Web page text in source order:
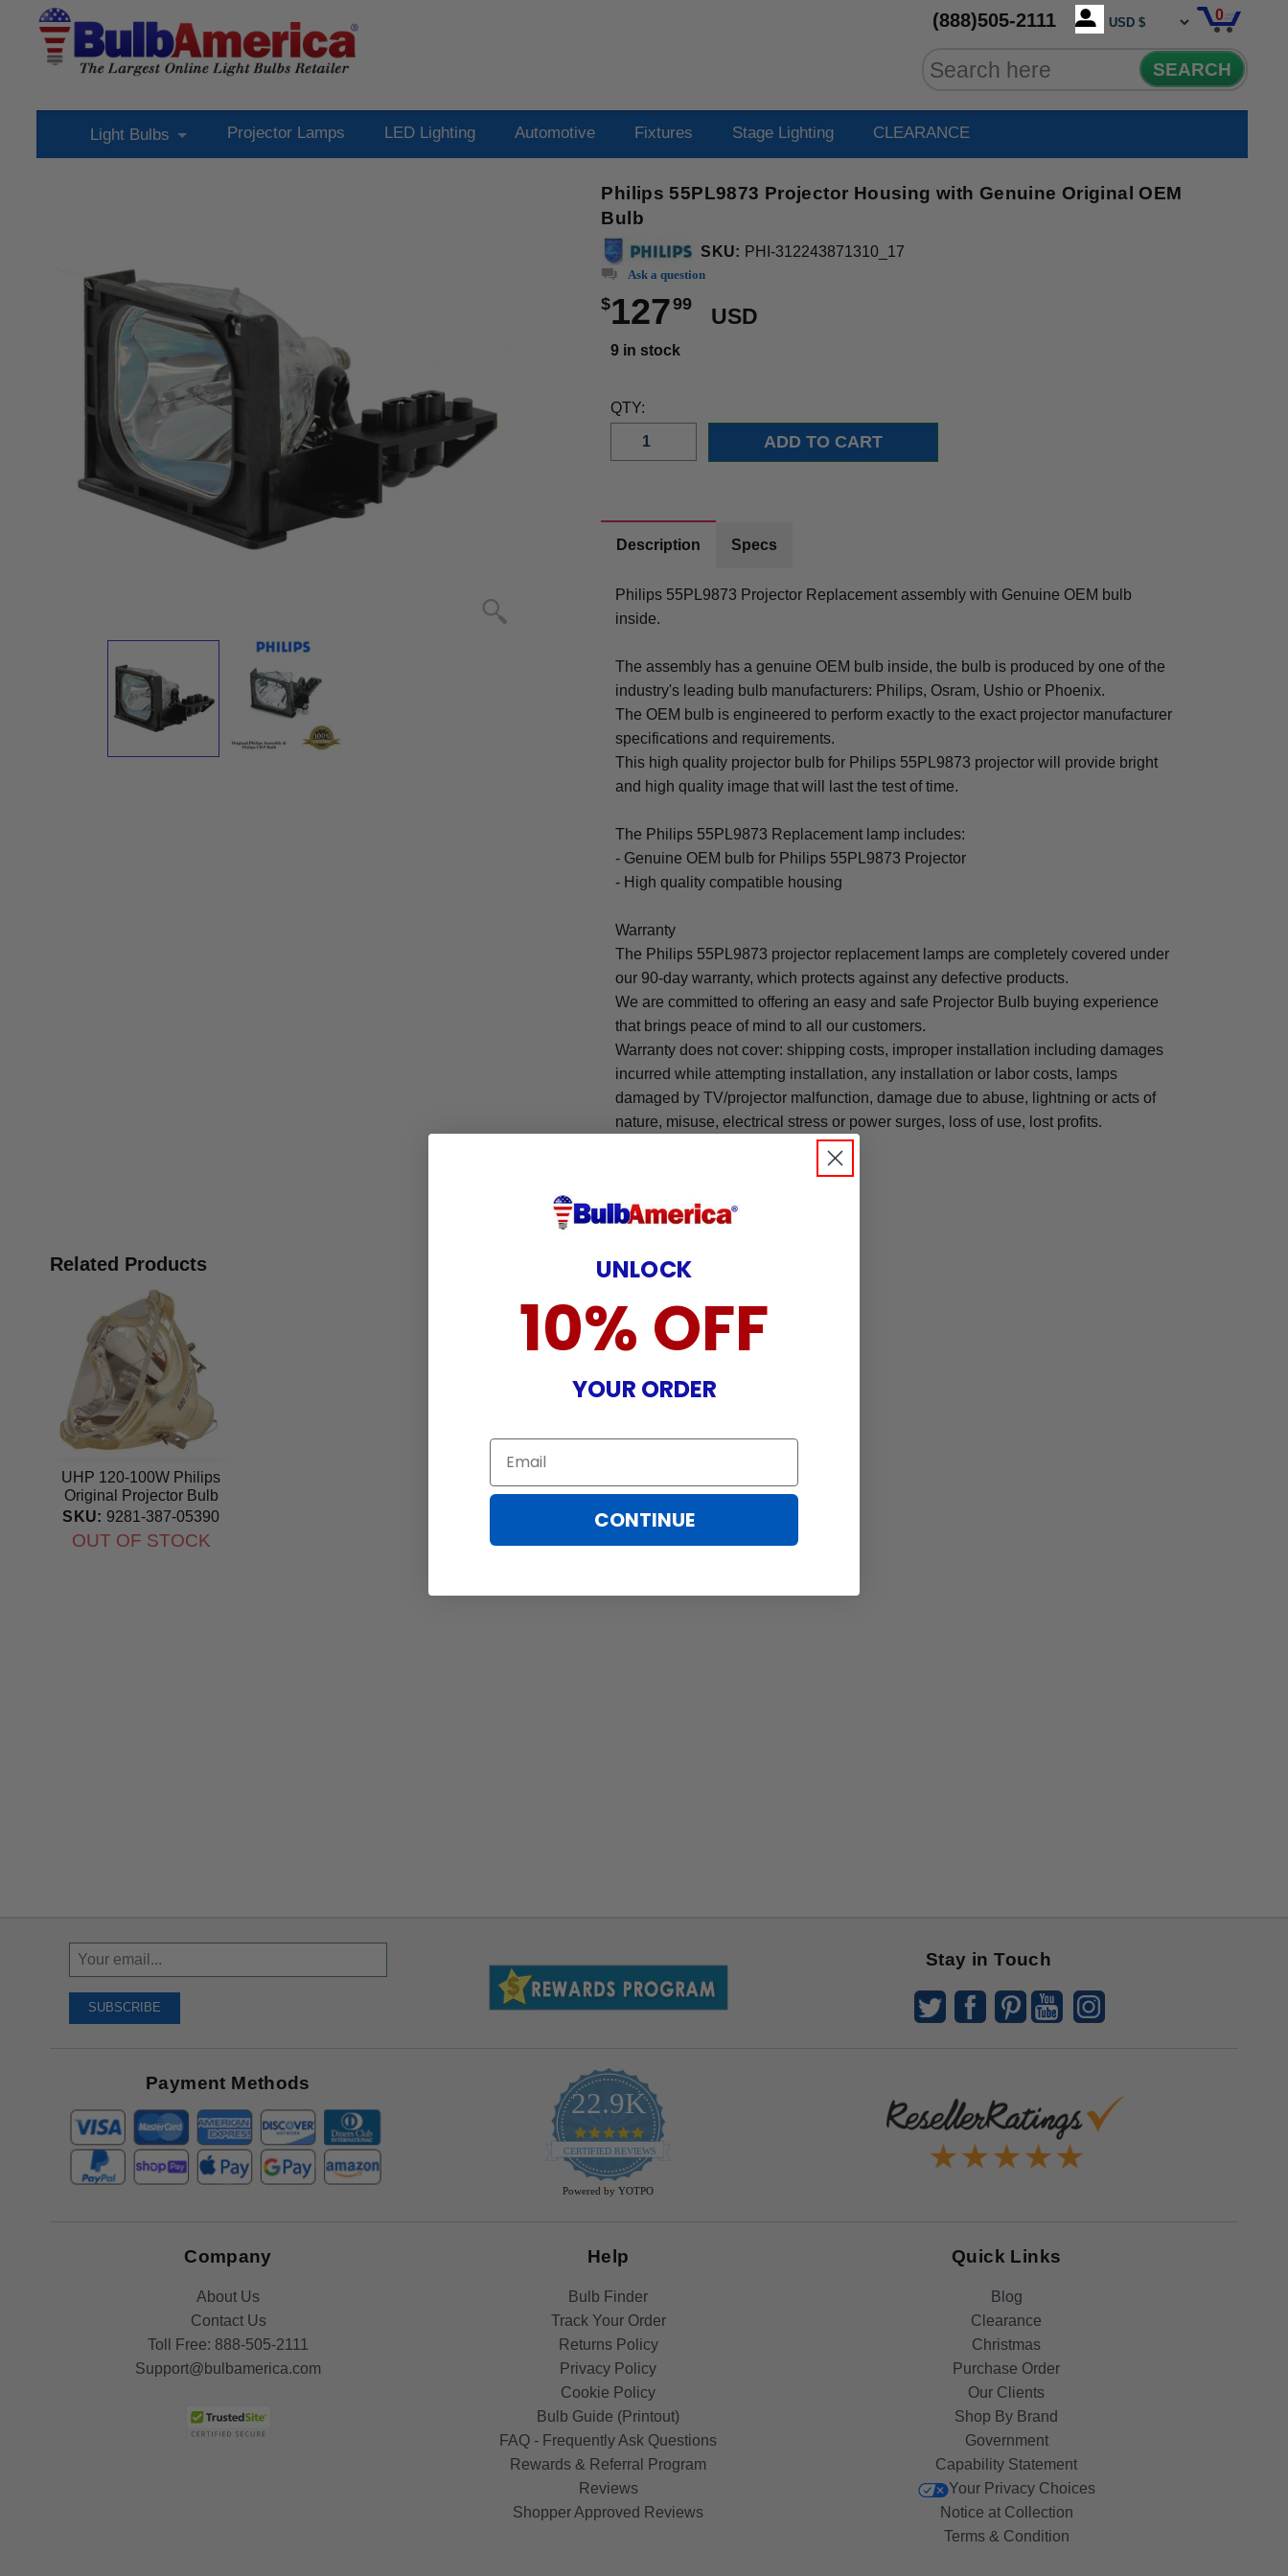
(888)505-2111 0
SEARCH
Light Bulbs Projector Lamps LED Lighting Automotive Fixtures Stage Lighting CLEARANCE
Philips 55PL9873 Projector Housing with Genuine Original OEM
Bulb
SKU: PHI-312243871310_17
Ask a question
$12799
USD
9 in stock
QTY:
Description Specs
Philips 55PL9873 Projector Replacement assembly with Genuine OEM bulb
inside.
The assembly has a genuine OEM bulb inside, the bulb is produced by one of the
industry's leading bulb manufacturers: Philips, Osram, Ushio or Phoenix.
The OEM bulb is engineered to perform exactly to the exact projector manufacturer
specifications and requirements.
This high quality projector bulb for Philips 55PL9873 projector will provide bright
and high quality image that will last the test of time.
The Philips 55PL9873 Replacement lamp includes:
- Genuine OEM bulb for Philips 55PL9873 Projector
- High quality compatible housing
Warranty
The Philips 55PL9873 projector replacement lamps are completely covered under
our 90-day warranty, which protects against any defective products.
We are committed to offering an easy and safe Projector Bulb buying experience
that brings peace of mind to all our customers.
Warranty does not cover: shipping costs, improper installation including damages
incurred while attempting installation, any installation or labor costs, lamps
damaged by TV/projector malfunction, damage due to abuse, lightning or acts of
nature, misuse, electrical stress or power surges, loss of use, lost profits.
Related Products
UHP 120-100W Philips
Original Projector Bulb
SKU: 9281-387-05390
OUT OF STOCK
Sign
Up
Receive
SUBSCRIBE
Stay in Touch
Payment Methods
22.9K
4.9
star
rating
CERTIFIED REVIEWS
Powered by YOTPO
Company
About Us
Contact Us
Toll Free: 888-505-2111
Support@bulbamerica.com
Help
Bulb Finder
Track Your Order
Returns Policy
Privacy Policy
Cookie Policy
Bulb Guide (Printout)
FAQ - Frequently Ask Questions
Rewards & Referral Program
Reviews
Shopper Approved Reviews
Quick Links
Blog
Clearance
Christmas
Purchase Order
Our Clients
Shop By Brand
Government
Capability Statement
Your Privacy Choices
Notice at Collection
Terms & Condition
UNLOCK
10% OFF
YOUR ORDER
Email
CONTINUE